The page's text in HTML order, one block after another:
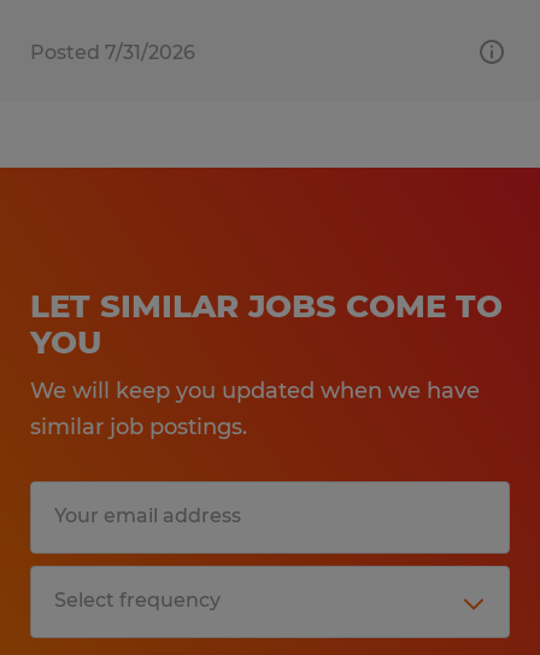
Posted 7/31/2026
LET SIMILAR JOBS COME TO
YOU
We will keep you updated when we have
similar job postings.